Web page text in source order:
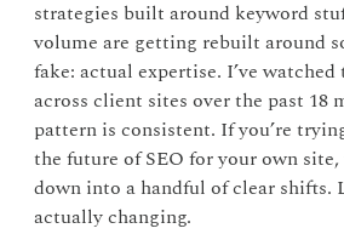
strategies built around keyword
volume are getting rebuilt around
fake: actual expertise. I’ve
across client sites over the past 18
pattern is consistent. If you’re
the future of SEO for your own
down into a handful of clear shifts.
actually changing.